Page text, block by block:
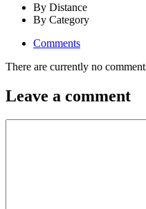
By Distance
By Category
Comments
There are currently no
Leave a comment